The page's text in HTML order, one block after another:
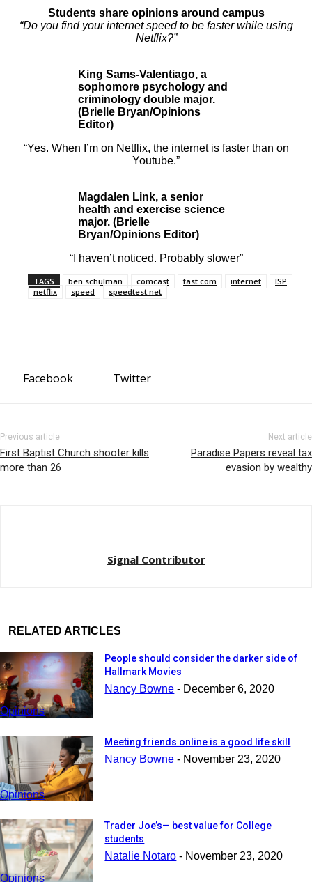
Students share opinions around campus
“Do you find your internet speed to be faster while using
Netflix?”
King Sams-Valentiago, a
sophomore psychology and
criminology double major.
(Brielle Bryan/Opinions
Editor)
“Yes. When I’m on Netflix, the internet is faster than on
Youtube.”
Magdalen Link, a senior
health and exercise science
major. (Brielle
Bryan/Opinions Editor)
“I haven’t noticed. Probably slower”
TAGS ben schulman comcast fast.com internet
ISP
netflix
speed speedtest.net
Facebook Twitter
Previous article
First Baptist Church shooter kills
more than 26
Next article
Paradise Papers reveal tax
evasion by wealthy
Signal Contributor
RELATED ARTICLES
Opinions
People should consider the darker side of
Hallmark Movies
Nancy Bowne - December 6, 2020
Opinions
Meeting friends online is a good life skill
Nancy Bowne - November 23, 2020
Opinions
Trader Joe’s— best value for College
students
Natalie Notaro - November 23, 2020